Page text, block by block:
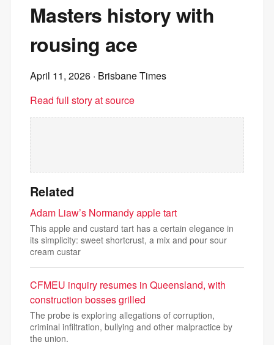
Masters history with
rousing ace
April 11, 2026 · Brisbane Times
Read full story at source
Related
Adam Liaw’s Normandy apple tart
This apple and custard tart has a certain elegance in
its simplicity: sweet shortcrust, a mix and pour sour
cream custar
CFMEU inquiry resumes in Queensland, with
construction bosses grilled
The probe is exploring allegations of corruption,
criminal infiltration, bullying and other malpractice by
the union.